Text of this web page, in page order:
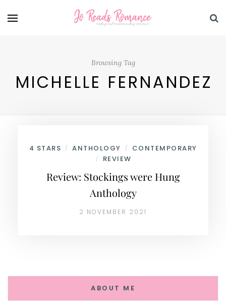
Browsing Tag
MICHELLE FERNANDEZ
4 STARS / ANTHOLOGY / CONTEMPORARY
/ REVIEW
Review: Stockings were Hung
Anthology
2 NOVEMBER 2021
ABOUT ME